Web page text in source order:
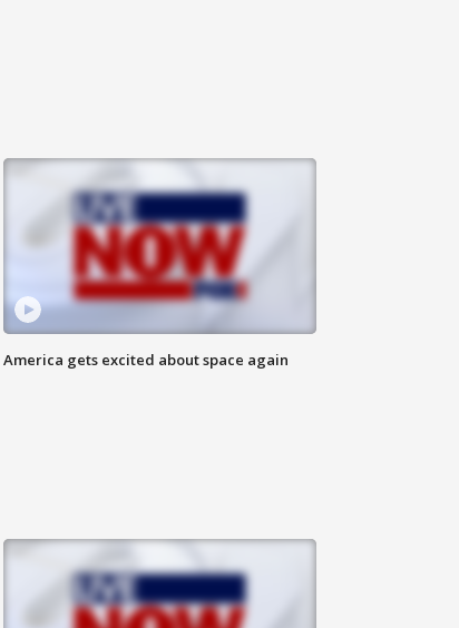
America gets excited about space again